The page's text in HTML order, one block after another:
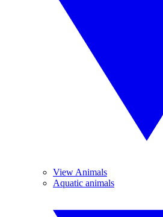
View Animals
Aquatic animals